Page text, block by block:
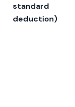
standard
deduction)